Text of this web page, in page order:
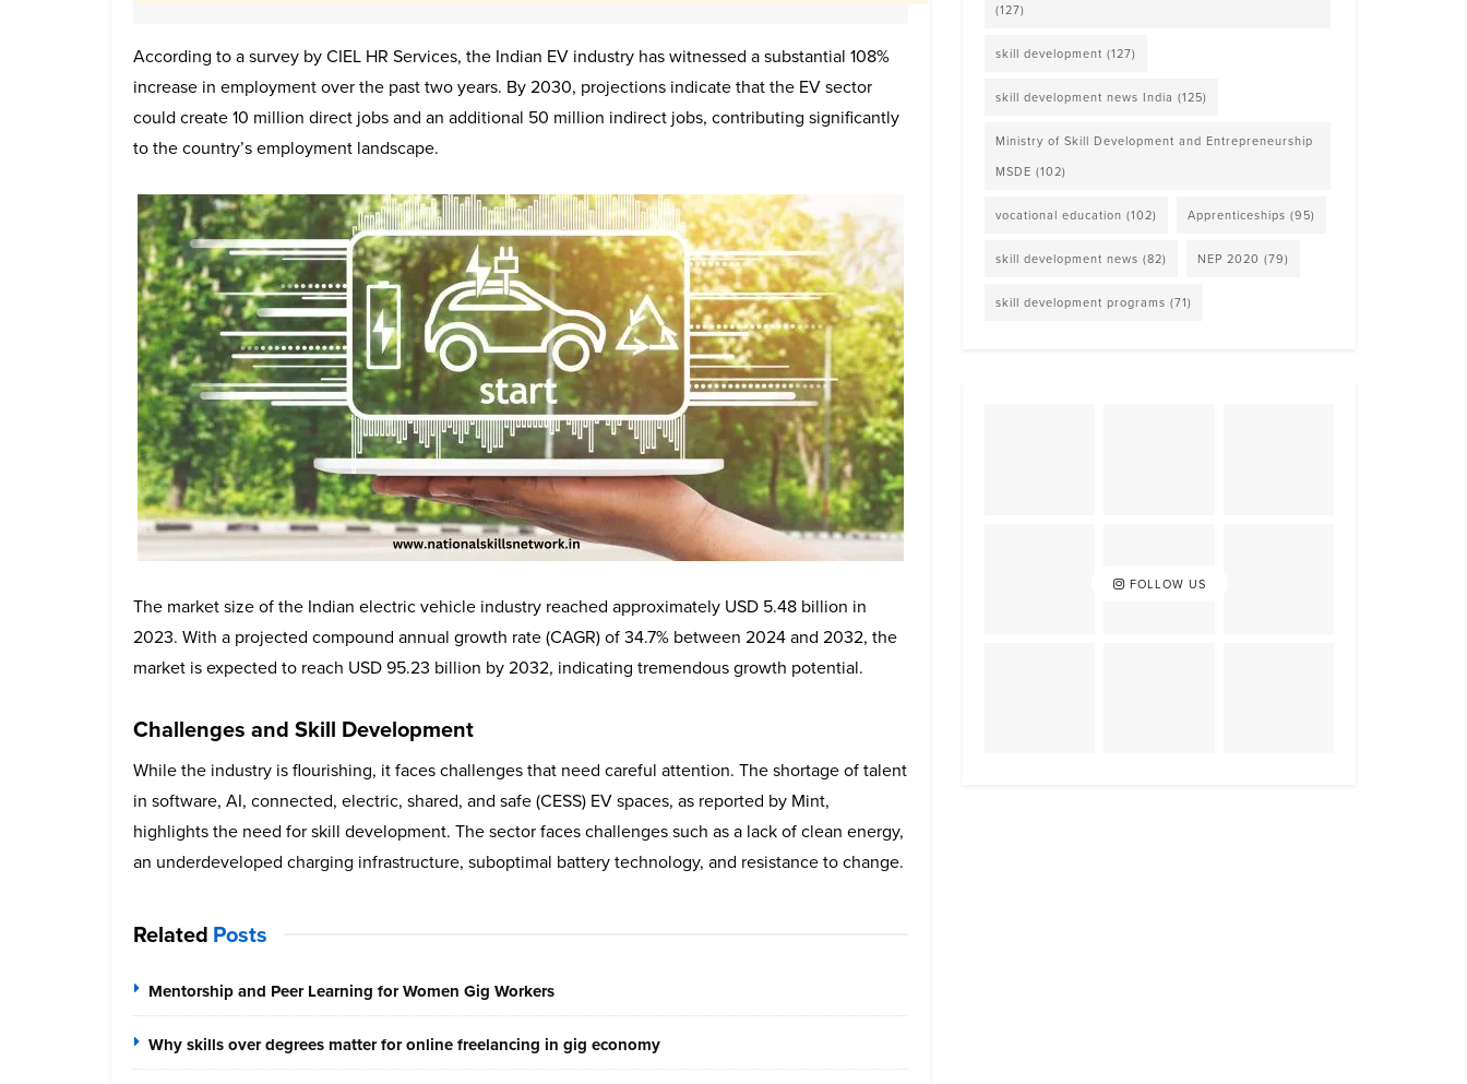
According to a survey by CIEL HR Services, the Indian EV industry has witnessed a substantial 108%
increase in employment over the past two years. By 2030, projections indicate that the EV sector
could create 10 million direct jobs and an additional 50 million indirect jobs, contributing significantly
to the country’s employment landscape.
The market size of the Indian electric vehicle industry reached approximately USD 5.48 billion in
2023. With a projected compound annual growth rate (CAGR) of 34.7% between 2024 and 2032, the
market is expected to reach USD 95.23 billion by 2032, indicating tremendous growth potential.
Challenges and Skill Development
While the industry is flourishing, it faces challenges that need careful attention. The shortage of talent
in software, AI, connected, electric, shared, and safe (CESS) EV spaces, as reported by Mint,
highlights the need for skill development. The sector faces challenges such as a lack of clean energy,
an underdeveloped charging infrastructure, suboptimal battery technology, and resistance to change.
Related Posts
Mentorship and Peer Learning for Women Gig Workers
Why skills over degrees matter for online freelancing in gig economy
(127)
skill development (127)
skill development news India (125)
Ministry of Skill Development and Entrepreneurship
MSDE (102)
vocational education (102) Apprenticeships (95)
skill development news (82) NEP 2020 (79)
skill development programs (71)
FOLLOW US